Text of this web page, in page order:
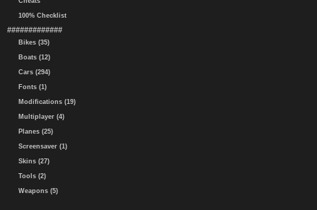
100% Checklist
#############
Bikes (35)
Boats (12)
Cars (294)
Fonts (1)
Modifications (19)
Multiplayer (4)
Planes (25)
Screensaver (1)
Skins (27)
Tools (2)
Weapons (5)